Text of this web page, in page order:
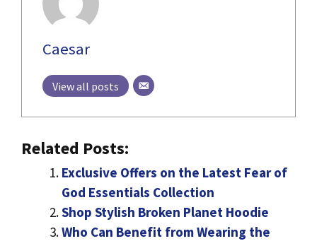
Caesar
View all posts
Related Posts:
Exclusive Offers on the Latest Fear of
God Essentials Collection
Shop Stylish Broken Planet Hoodie
Who Can Benefit from Wearing the